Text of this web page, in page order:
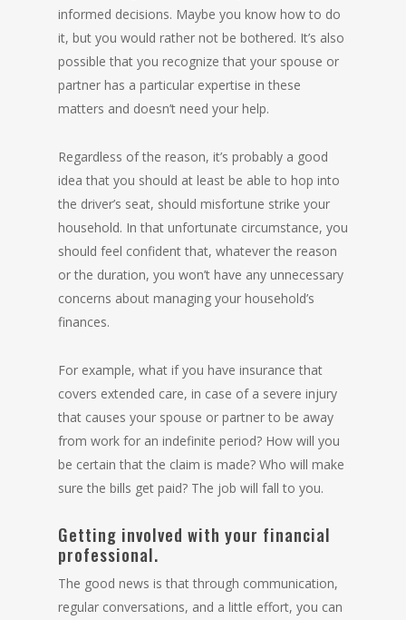
informed decisions. Maybe you know how to do
it, but you would rather not be bothered. It’s also
possible that you recognize that your spouse or
partner has a particular expertise in these
matters and doesn’t need your help.
Regardless of the reason, it’s probably a good
idea that you should at least be able to hop into
the driver’s seat, should misfortune strike your
household. In that unfortunate circumstance, you
should feel confident that, whatever the reason
or the duration, you won’t have any unnecessary
concerns about managing your household’s
finances.
For example, what if you have insurance that
covers extended care, in case of a severe injury
that causes your spouse or partner to be away
from work for an indefinite period? How will you
be certain that the claim is made? Who will make
sure the bills get paid? The job will fall to you.
Getting involved with your financial
professional.
The good news is that through communication,
regular conversations, and a little effort, you can